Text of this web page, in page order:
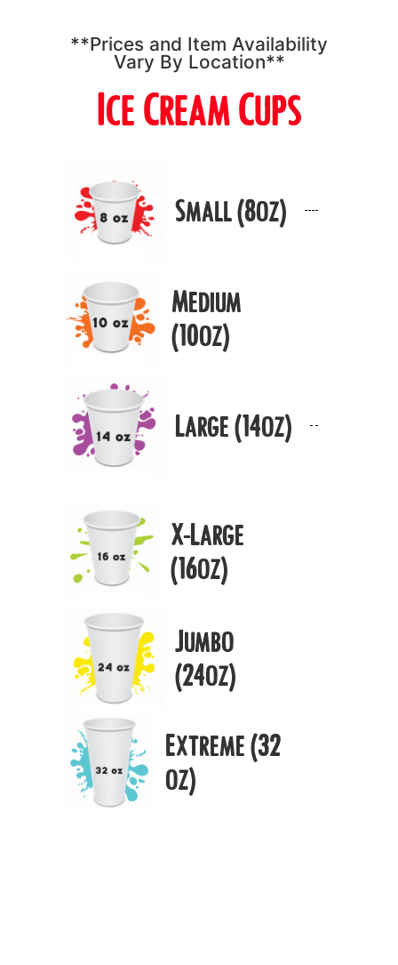
**Prices and Item Availability
Vary By Location**
Ice Cream Cups
Small (8oz)
Medium
(10oz)
Large (14oz)
X-Large
(16oz)
Jumbo
(24oz)
Extreme (32
oz)